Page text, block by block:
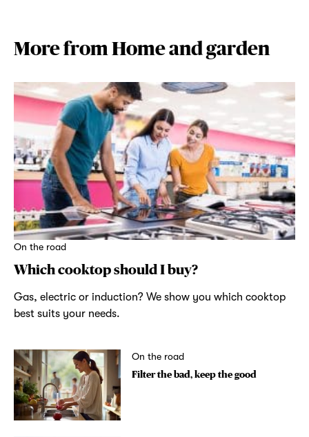
More from Home and garden
On the road
Which cooktop should I buy?
Gas, electric or induction? We show you which cooktop
best suits your needs.
On the road
Filter the bad, keep the good